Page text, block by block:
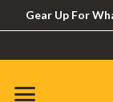
Gear Up For